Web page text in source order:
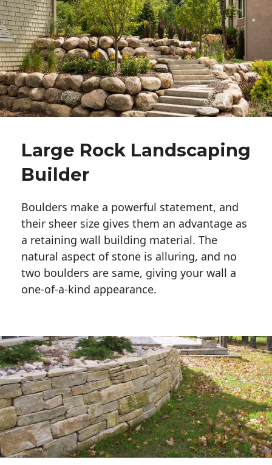
Large Rock Landscaping
Builder
Boulders make a powerful statement, and
their sheer size gives them an advantage as
a retaining wall building material. The
natural aspect of stone is alluring, and no
two boulders are same, giving your wall a
one-of-a-kind appearance.